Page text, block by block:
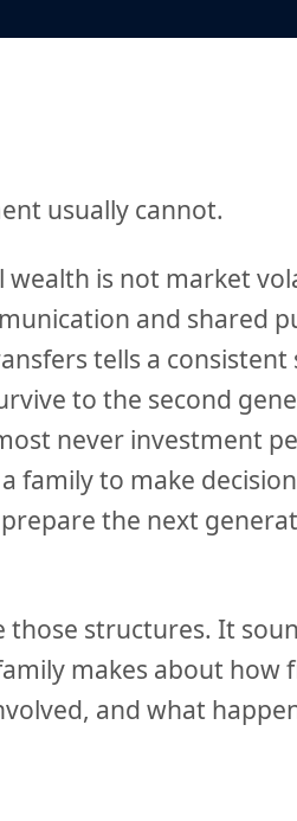
usually cannot.
is not market
and shared
tells a consistent
to the second
never investment
family to make
the next
those structures. It
makes about how
and what